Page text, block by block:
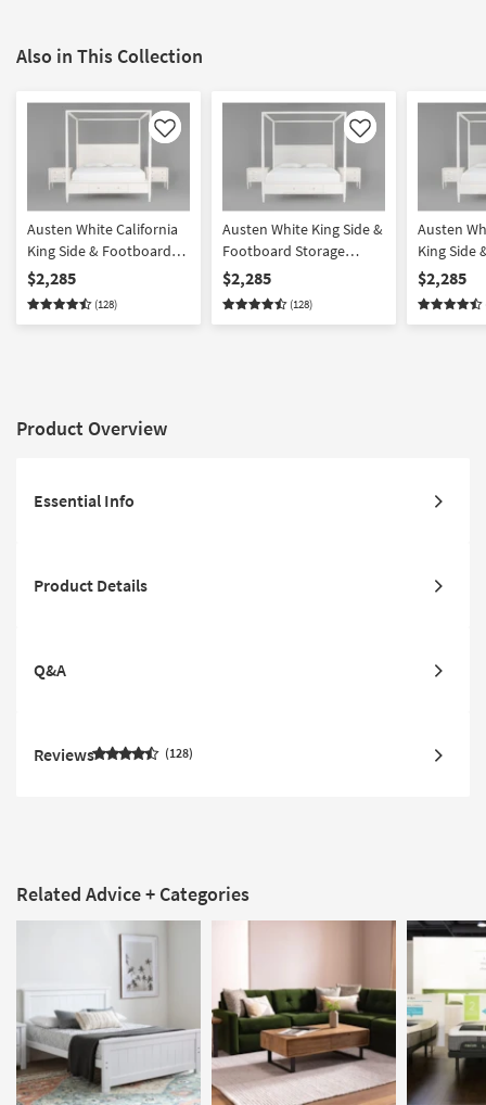
Also in This Collection
Like
Austen White California
King Side & Footboard
Storage Wood Platform
Canopy 3 Piece Bedroom
Set With 2 3-Drawer
$2,285
(128)
Like
Austen White King Side &
Footboard Storage
Wood & Upholstered
Platform Canopy 3 Piece
Bedroom Set With 2 3-
$2,285
(128)
Austen
King Side
Storage
Canopy 3
$2,285
Product Overview
Essential Info
Product Details
Q&A
Reviews 128
Related Advice + Categories